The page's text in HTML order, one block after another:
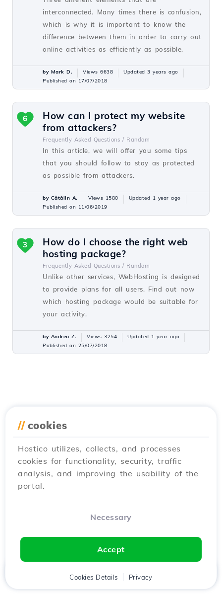
interconnected. Many times there is confusion,
which is why it is important to know the
difference between them in order to carry out
online activities as efficiently as possible.
by Mark D. Views 6638
Updated 3 years ago
Published on 17/07/2018
How can I protect my website
from attackers?
Frequently Asked Questions / Random
In this article, we will offer you some tips
that you should follow to stay as protected
as possible from attackers.
6
by Cătălin A. Views 1580
Updated 1 year ago
Published on 11/06/2019
How do I choose the right web
hosting package?
Frequently Asked Questions / Random
Unlike other services, WebHosting is designed
to provide plans for all users. Find out now
which hosting package would be suitable for
your activity.
3
by Andrea Z. Views 3254
Updated 1 year ago
Published on 25/07/2018
// cookies
Hostico utilizes, collects, and processes
cookies for functionality, security, traffic
analysis, and improving the usability of the
portal.
Necessary
Accept
Cookies Details Privacy
Client Cart Chat